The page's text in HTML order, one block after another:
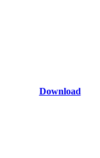
Download